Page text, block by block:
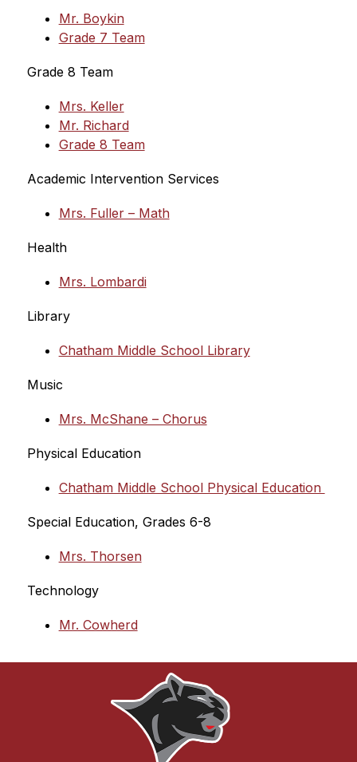
Mr. Boykin
Grade 7 Team
Grade 8 Team
Mrs. Keller
Mr. Richard
Grade 8 Team
Academic Intervention Services
Mrs. Fuller – Math
Health
Mrs. Lombardi
Library
Chatham Middle School Library
Music
Mrs. McShane – Chorus
Physical Education
Chatham Middle School Physical Education
Special Education, Grades 6-8
Mrs. Thorsen
Technology
Mr. Cowherd